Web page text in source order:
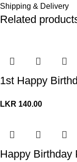
Shipping & Delivery
Related
1st Happy
LKR 140.00
Happy Birthday